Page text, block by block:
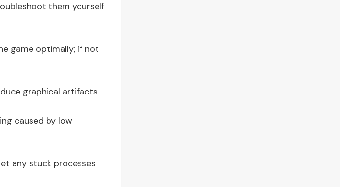
them yourself
game optimally; if not
graphical artifacts
caused by low
any stuck processes